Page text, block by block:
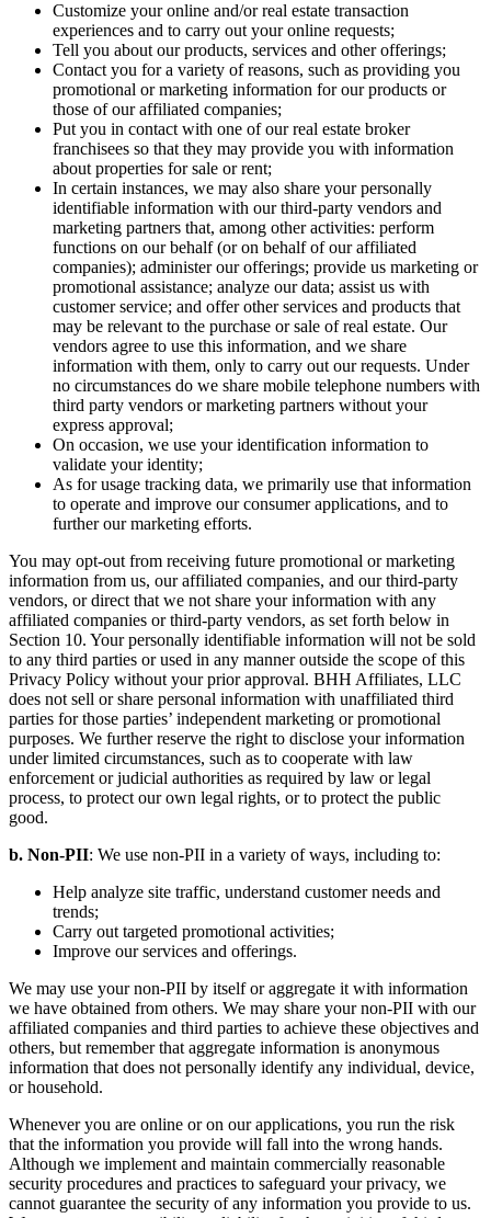
Customize your online and/or real estate transaction
experiences and to carry out your online requests;
Tell you about our products, services and other offerings;
Contact you for a variety of reasons, such as providing you
promotional or marketing information for our products or
those of our affiliated companies;
Put you in contact with one of our real estate broker
franchisees so that they may provide you with information
about properties for sale or rent;
In certain instances, we may also share your personally
identifiable information with our third-party vendors and
marketing partners that, among other activities: perform
functions on our behalf (or on behalf of our affiliated
companies); administer our offerings; provide us marketing or
promotional assistance; analyze our data; assist us with
customer service; and offer other services and products that
may be relevant to the purchase or sale of real estate. Our
vendors agree to use this information, and we share
information with them, only to carry out our requests. Under
no circumstances do we share mobile telephone numbers with
third party vendors or marketing partners without your
express approval;
On occasion, we use your identification information to
validate your identity;
As for usage tracking data, we primarily use that information
to operate and improve our consumer applications, and to
further our marketing efforts.
You may opt-out from receiving future promotional or marketing
information from us, our affiliated companies, and our third-party
vendors, or direct that we not share your information with any
affiliated companies or third-party vendors, as set forth below in
Section 10. Your personally identifiable information will not be sold
to any third parties or used in any manner outside the scope of this
Privacy Policy without your prior approval. BHH Affiliates, LLC
does not sell or share personal information with unaffiliated third
parties for those parties’ independent marketing or promotional
purposes. We further reserve the right to disclose your information
under limited circumstances, such as to cooperate with law
enforcement or judicial authorities as required by law or legal
process, to protect our own legal rights, or to protect the public
good.
b. Non-PII: We use non-PII in a variety of ways, including to:
Help analyze site traffic, understand customer needs and
trends;
Carry out targeted promotional activities;
Improve our services and offerings.
We may use your non-PII by itself or aggregate it with information
we have obtained from others. We may share your non-PII with our
affiliated companies and third parties to achieve these objectives and
others, but remember that aggregate information is anonymous
information that does not personally identify any individual, device,
or household.
Whenever you are online or on our applications, you run the risk
that the information you provide will fall into the wrong hands.
Although we implement and maintain commercially reasonable
security procedures and practices to safeguard your privacy, we
cannot guarantee the security of any information you provide to us.